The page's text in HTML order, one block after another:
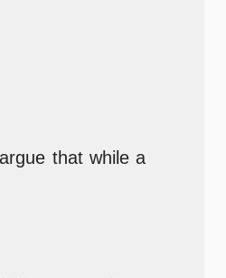
that while a